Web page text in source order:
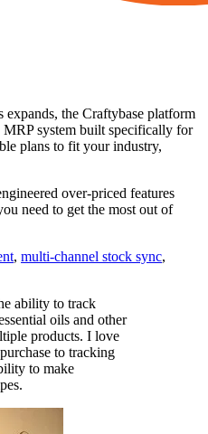
the Craftybase platform
system built specifically for
plans to fit your industry,
over-priced features
need to get the most out of
, multi-channel stock sync,
ability to track
oils and other
products. I love
to tracking
to make